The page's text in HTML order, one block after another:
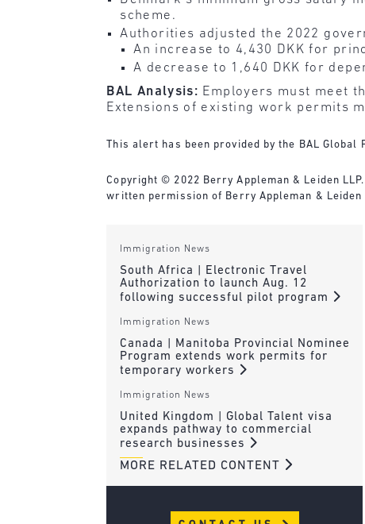
scheme.
Authorities adjusted the 2022
An increase to 4,430 DKK for
A decrease to 1,640 DKK for
BAL Analysis: Employers must meet
Extensions of existing work permits
This alert has been provided by the BAL
Copyright © 2022 Berry Appleman & Leiden
written permission of Berry Appleman &
Immigration News
South Africa | Electronic Travel
Authorization to launch Aug. 12
following successful pilot program
Immigration News
Canada | Manitoba Provincial Nominee
Program extends work permits for
temporary workers
Immigration News
United Kingdom | Global Talent visa
expands pathway to commercial
research businesses
MORE RELATED CONTENT